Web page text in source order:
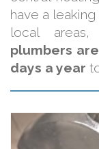
have a
local areas,
plumbers
days a year